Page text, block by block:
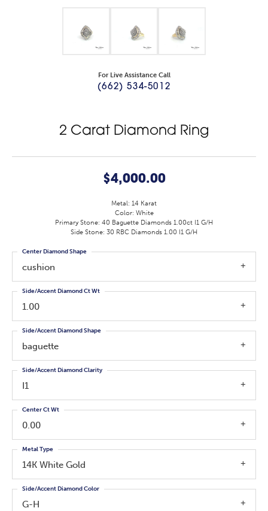
For Live Assistance Call
(662) 534-5012
2 Carat Diamond Ring
$4,000.00
Metal: 14 Karat
Color: White
Primary Stone: 40 Baguette Diamonds 1.00ct I1 G/H
Side Stone: 30 RBC Diamonds 1.00 I1 G/H
cushion
Center Diamond Shape
1.00
Side/Accent Diamond Ct Wt
baguette
Side/Accent Diamond Shape
I1
Side/Accent Diamond Clarity
0.00
Center Ct Wt
14K White Gold
Metal Type
G-H
Side/Accent Diamond Color